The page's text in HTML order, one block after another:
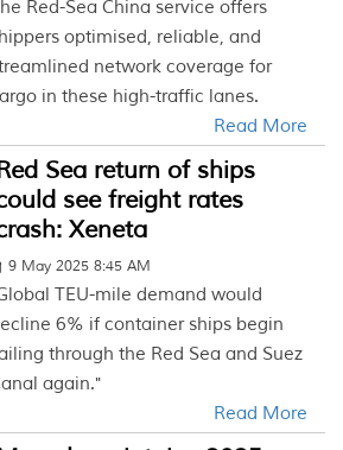
Red-Sea China service offers
optimised, reliable, and
network coverage for
in these high-traffic lanes.
Read More
Sea return of ships
see freight rates
Xeneta
9 May 2025 8:45 AM
TEU-mile demand would
6% if container ships begin
through the Red Sea and Suez
again."
Read More